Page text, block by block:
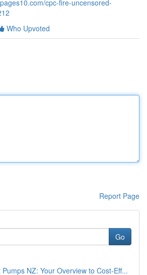
cpc-fire-uncensored-
Who Upvoted
Report Page
Go
Pumps NZ: Your Overview to Cost-Eff...